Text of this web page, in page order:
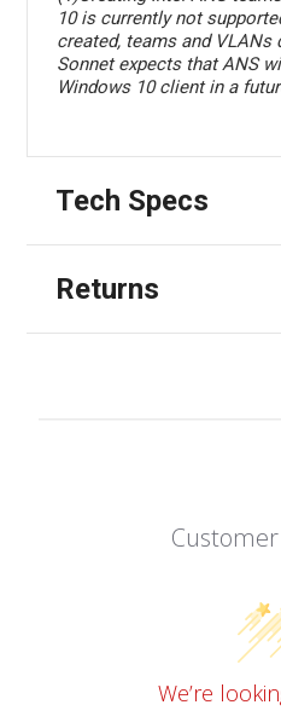
10 is currently not
created, teams and
Sonnet expects that ANS
Windows 10 client in a
Tech Specs
Returns
We’re